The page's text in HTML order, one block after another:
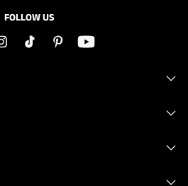
FOLLOW US